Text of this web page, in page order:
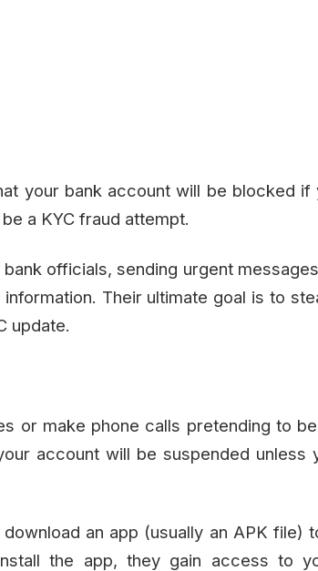
your bank account will be blocked if
a KYC fraud attempt.
officials, sending urgent
Their ultimate goal is to
update.
or make phone calls pretending to
account will be suspended unless
an app (usually an APK file)
the app, they gain access to